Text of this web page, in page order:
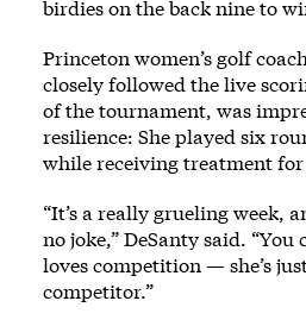
birdies on the back nine to
Princeton women’s golf
closely followed the live
of the tournament, was
resilience: She played six
while receiving treatment
“It’s a really grueling week,
no joke,” DeSanty said. “You
loves competition — she’s
competitor.”